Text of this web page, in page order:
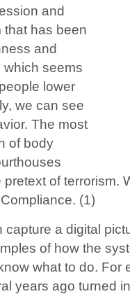
and
that has been
and
which seems
lower
we can see
The most
of body
of terrorism.
(1)
a digital
of how the
what to do. For
years ago turned